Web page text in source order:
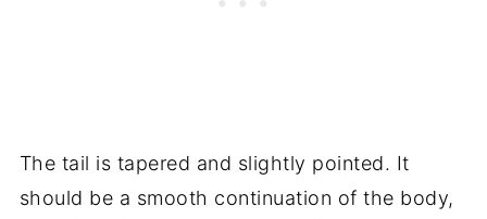
The tail is tapered and slightly pointed. It
should be a smooth continuation of the body,